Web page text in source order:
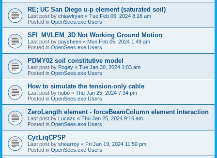
RE; UC San Diego u-p element (saturated soil)
Last post by chiawlryan « Tue Feb 06, 2024 8:16 am
Posted in OpenSees.exe Users
SFI_MVLEM_3D Not Working Ground Motion
Last post by paysheen « Mon Feb 05, 2024 1:49 am
Posted in OpenSees.exe Users
PDMY02 soil constitutive model
Last post by Pogey « Tue Jan 30, 2024 1:03 am
Posted in OpenSees.exe Users
How to simulate the tension-only cable
Last post by hubo « Thu Jan 25, 2024 7:34 pm
Posted in OpenSees.exe Users
ZeroLength element - forceBeamColumn element interaction
Last post by Lucazc « Thu Jan 25, 2024 9:16 am
Posted in OpenSees.exe Users
CycLiqCPSP
Last post by shearroy « Fri Jan 19, 2024 11:50 pm
Posted in OpenSees.exe Users